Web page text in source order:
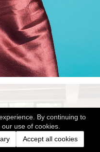
By continuing to
use of cookies.
Accept all cookies